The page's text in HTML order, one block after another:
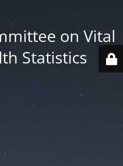
on Vital
Statistics